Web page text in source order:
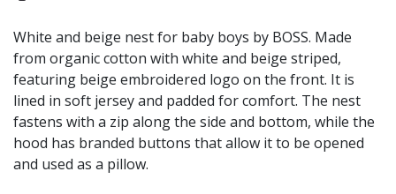
White and beige nest for baby boys by BOSS. Made
from organic cotton with white and beige striped,
featuring beige embroidered logo on the front. It is
lined in soft jersey and padded for comfort. The nest
fastens with a zip along the side and bottom, while the
hood has branded buttons that allow it to be opened
and used as a pillow.